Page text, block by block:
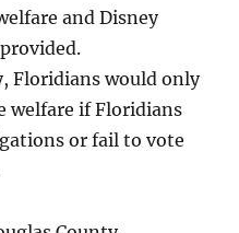
and Disney
Floridians would only
welfare if Floridians
or fail to vote